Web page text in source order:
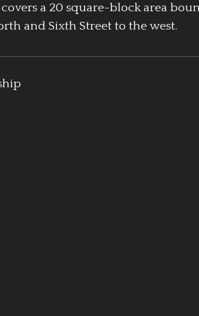
a 20 square-block area
and Sixth Street to the west.